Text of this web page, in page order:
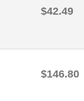
$42.49
$146.80